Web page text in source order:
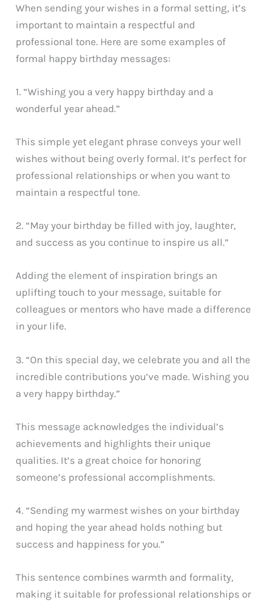
When sending your wishes in a formal setting, it’s
important to maintain a respectful and
professional tone. Here are some examples of
formal happy birthday messages:
1. “Wishing you a very happy birthday and a
wonderful year ahead.”
This simple yet elegant phrase conveys your well
wishes without being overly formal. It’s perfect for
professional relationships or when you want to
maintain a respectful tone.
2. “May your birthday be filled with joy, laughter,
and success as you continue to inspire us all.”
Adding the element of inspiration brings an
uplifting touch to your message, suitable for
colleagues or mentors who have made a difference
in your life.
3. “On this special day, we celebrate you and all the
incredible contributions you’ve made. Wishing you
a very happy birthday.”
This message acknowledges the individual’s
achievements and highlights their unique
qualities. It’s a great choice for honoring
someone’s professional accomplishments.
4. “Sending my warmest wishes on your birthday
and hoping the year ahead holds nothing but
success and happiness for you.”
This sentence combines warmth and formality,
making it suitable for professional relationships or